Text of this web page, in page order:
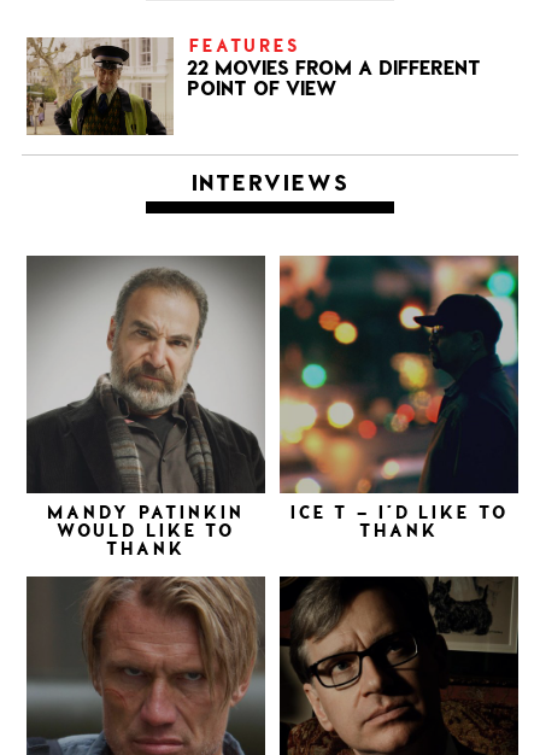
FEATURES
22 MOVIES FROM A DIFFERENT
POINT OF VIEW
INTERVIEWS
MANDY PATINKIN
WOULD LIKE TO
THANK
ICE T – I’D LIKE TO
THANK